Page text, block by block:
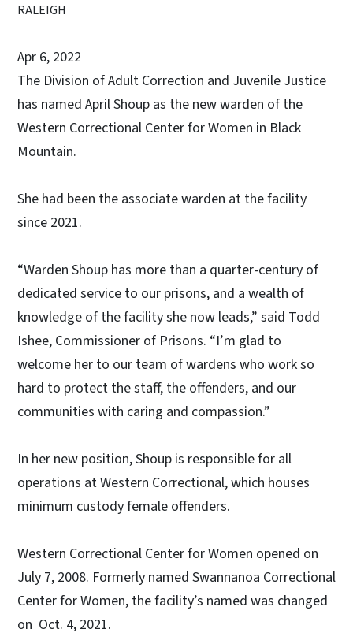
RALEIGH
Apr 6, 2022
The Division of Adult Correction and Juvenile Justice
has named April Shoup as the new warden of the
Western Correctional Center for Women in Black
Mountain.
She had been the associate warden at the facility
since 2021.
“Warden Shoup has more than a quarter-century of
dedicated service to our prisons, and a wealth of
knowledge of the facility she now leads,” said Todd
Ishee, Commissioner of Prisons. “I’m glad to
welcome her to our team of wardens who work so
hard to protect the staff, the offenders, and our
communities with caring and compassion.”
In her new position, Shoup is responsible for all
operations at Western Correctional, which houses
minimum custody female offenders.
Western Correctional Center for Women opened on
July 7, 2008. Formerly named Swannanoa Correctional
Center for Women, the facility’s named was changed
on Oct. 4, 2021.